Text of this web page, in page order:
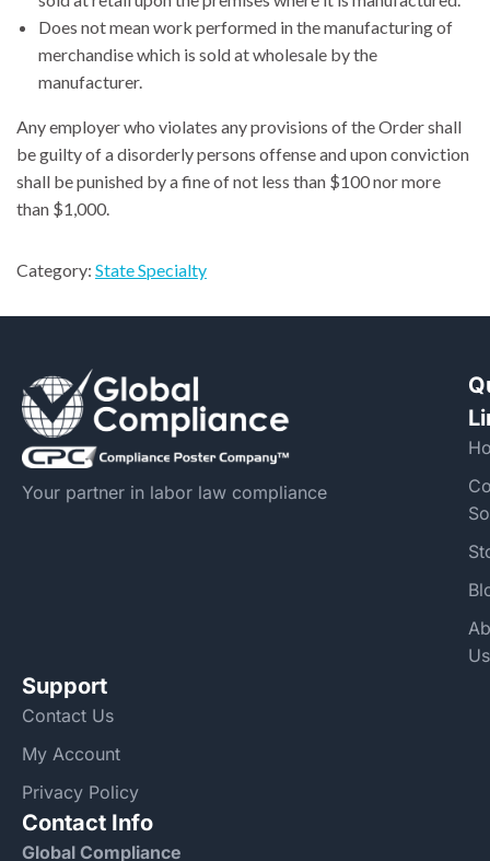
Does not mean work performed in the manufacturing of
merchandise which is sold at wholesale by the
manufacturer.
Any employer who violates any provisions of the Order shall
be guilty of a disorderly persons offense and upon conviction
shall be punished by a fine of not less than $100 nor more
than $1,000.
Category: State Specialty
Your partner in labor law compliance
Us
Support
Contact Us
My Account
Privacy Policy
Contact Info
Global Compliance